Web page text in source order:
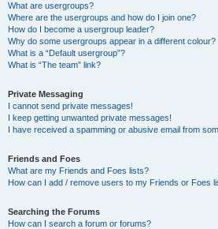
What are usergroups?
Where are the usergroups and how do I join one?
How do I become a usergroup leader?
Why do some usergroups appear in a different colour?
What is a “Default usergroup”?
What is “The team” link?
Private Messaging
I cannot send private messages!
I keep getting unwanted private messages!
I have received a spamming or abusive email from
Friends and Foes
What are my Friends and Foes lists?
How can I add / remove users to my Friends or Foes
Searching the Forums
How can I search a forum or forums?